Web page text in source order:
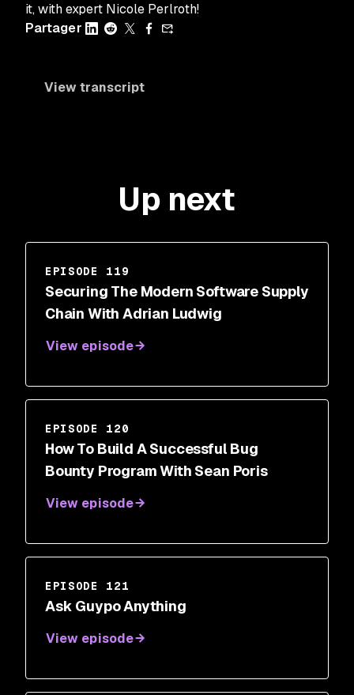
it, with expert Nicole Perlroth!
Partager
View transcript
Up next
EPISODE 119
Securing The Modern Software Supply
Chain With Adrian Ludwig
View episode
EPISODE 120
How To Build A Successful Bug
Bounty Program With Sean Poris
View episode
EPISODE 121
Ask Guypo Anything
View episode